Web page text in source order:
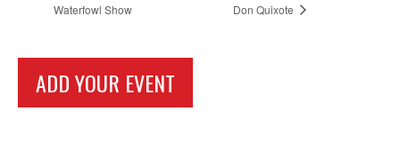
Waterfowl Show
Don Quixote
ADD YOUR EVENT